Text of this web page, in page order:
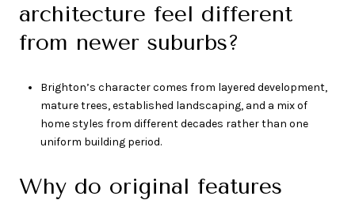
architecture feel different
from newer suburbs?
Brighton’s character comes from layered development,
mature trees, established landscaping, and a mix of
home styles from different decades rather than one
uniform building period.
Why do original features